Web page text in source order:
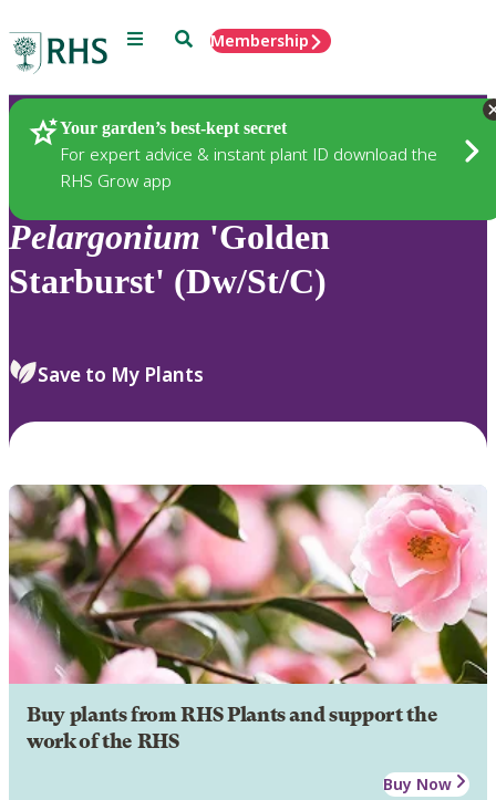
Menu SearchMembership
Your garden’s best-kept secret
For expert advice & instant plant ID download the
RHS Grow app
Plants
Pelargonium 'Golden
Starburst' (Dw/St/C)
Save to My Plants
Buy plants from RHS Plants and support the
work of the RHS
Buy Now